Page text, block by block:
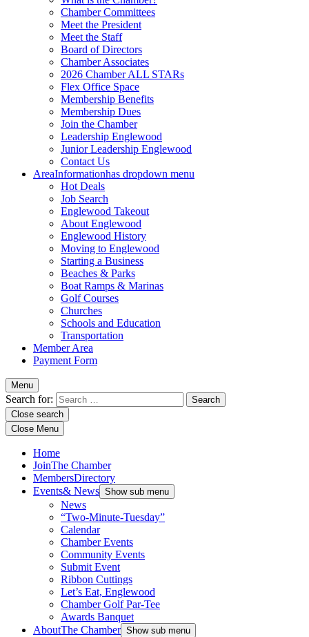
Chamber Committees
Meet the President
Meet the Staff
Board of Directors
Chamber Associates
2026 Chamber ALL STARs
Flex Office Space
Membership Benefits
Membership Dues
Join the Chamber
Leadership Englewood
Junior Leadership Englewood
Contact Us
AreaInformationhas dropdown menu
Hot Deals
Job Search
Englewood Takeout
About Englewood
Englewood History
Moving to Englewood
Starting a Business
Beaches & Parks
Boat Ramps & Marinas
Golf Courses
Churches
Schools and Education
Transportation
Member Area
Payment Form
Menu
Search for:
Close search
Close Menu
Home
JoinThe Chamber
MembersDirectory
Events& News Show sub menu
News
“Two-Minute-Tuesday”
Calendar
Chamber Events
Community Events
Submit Event
Ribbon Cuttings
Let’s Eat, Englewood
Chamber Golf Par-Tee
Awards Banquet
AboutThe Chamber Show sub menu